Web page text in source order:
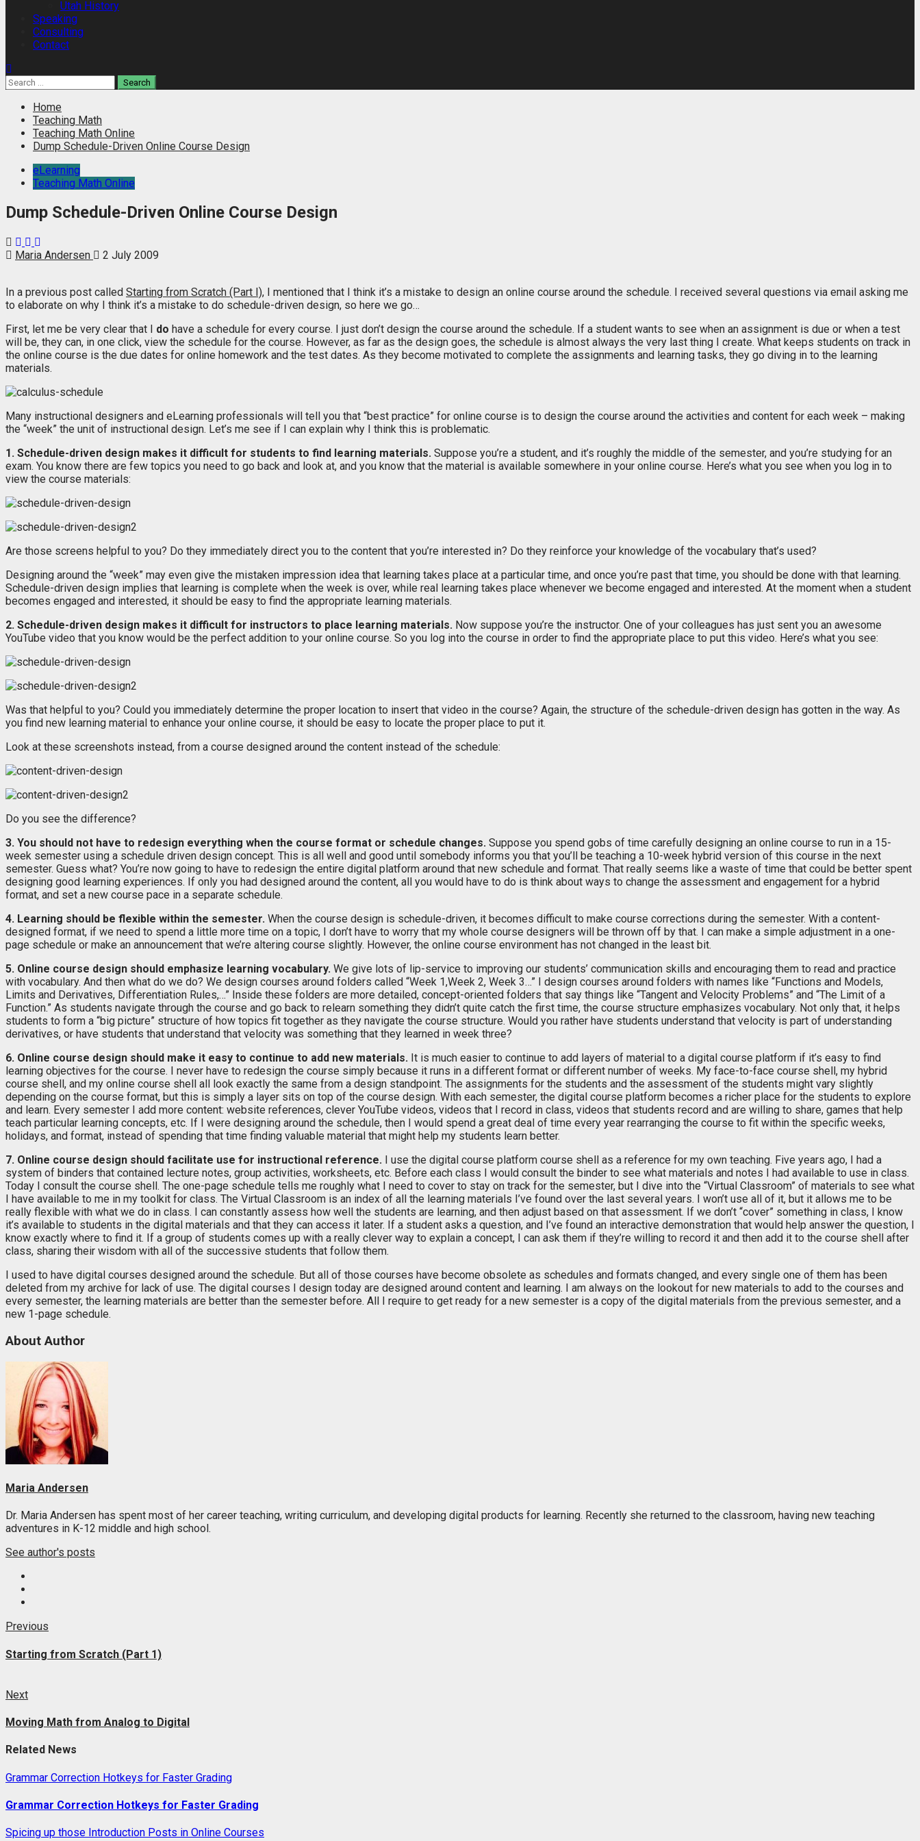
Utah History
Speaking
Consulting
Contact
Search
for:
Home
Teaching Math
Teaching Math Online
Dump Schedule-Driven Online Course Design
eLearning
Teaching Math Online
Dump Schedule-Driven Online Course Design
Maria Andersen 2 July 2009
In a previous post called Starting from Scratch (Part I), I mentioned that I think it’s a mistake to design an online course around the schedule. I received several questions via email asking me
to elaborate on why I think it’s a mistake to do schedule-driven design, so here we go…
First, let me be very clear that I do have a schedule for every course. I just don’t design the course around the schedule. If a student wants to see when an assignment is due or when a test
will be, they can, in one click, view the schedule for the course. However, as far as the design goes, the schedule is almost always the very last thing I create. What keeps students on track in
the online course is the due dates for online homework and the test dates. As they become motivated to complete the assignments and learning tasks, they go diving in to the learning
materials.
Many instructional designers and eLearning professionals will tell you that “best practice” for online course is to design the course around the activities and content for each week – making
the “week” the unit of instructional design. Let’s me see if I can explain why I think this is problematic.
1. Schedule-driven design makes it difficult for students to find learning materials. Suppose you’re a student, and it’s roughly the middle of the semester, and you’re studying for an
exam. You know there are few topics you need to go back and look at, and you know that the material is available somewhere in your online course. Here’s what you see when you log in to
view the course materials:
Are those screens helpful to you? Do they immediately direct you to the content that you’re interested in? Do they reinforce your knowledge of the vocabulary that’s used?
Designing around the “week” may even give the mistaken impression idea that learning takes place at a particular time, and once you’re past that time, you should be done with that learning.
Schedule-driven design implies that learning is complete when the week is over, while real learning takes place whenever we become engaged and interested. At the moment when a student
becomes engaged and interested, it should be easy to find the appropriate learning materials.
2. Schedule-driven design makes it difficult for instructors to place learning materials. Now suppose you’re the instructor. One of your colleagues has just sent you an awesome
YouTube video that you know would be the perfect addition to your online course. So you log into the course in order to find the appropriate place to put this video. Here’s what you see:
Was that helpful to you? Could you immediately determine the proper location to insert that video in the course? Again, the structure of the schedule-driven design has gotten in the way. As
you find new learning material to enhance your online course, it should be easy to locate the proper place to put it.
Look at these screenshots instead, from a course designed around the content instead of the schedule:
Do you see the difference?
3. You should not have to redesign everything when the course format or schedule changes. Suppose you spend gobs of time carefully designing an online course to run in a 15-
week semester using a schedule driven design concept. This is all well and good until somebody informs you that you’ll be teaching a 10-week hybrid version of this course in the next
semester. Guess what? You’re now going to have to redesign the entire digital platform around that new schedule and format. That really seems like a waste of time that could be better spent
designing good learning experiences. If only you had designed around the content, all you would have to do is think about ways to change the assessment and engagement for a hybrid
format, and set a new course pace in a separate schedule.
4. Learning should be flexible within the semester. When the course design is schedule-driven, it becomes difficult to make course corrections during the semester. With a content-
designed format, if we need to spend a little more time on a topic, I don’t have to worry that my whole course designers will be thrown off by that. I can make a simple adjustment in a one-
page schedule or make an announcement that we’re altering course slightly. However, the online course environment has not changed in the least bit.
5. Online course design should emphasize learning vocabulary. We give lots of lip-service to improving our students’ communication skills and encouraging them to read and practice
with vocabulary. And then what do we do? We design courses around folders called “Week 1,Week 2, Week 3…” I design courses around folders with names like “Functions and Models,
Limits and Derivatives, Differentiation Rules,…” Inside these folders are more detailed, concept-oriented folders that say things like “Tangent and Velocity Problems” and “The Limit of a
Function.” As students navigate through the course and go back to relearn something they didn’t quite catch the first time, the course structure emphasizes vocabulary. Not only that, it helps
students to form a “big picture” structure of how topics fit together as they navigate the course structure. Would you rather have students understand that velocity is part of understanding
derivatives, or have students that understand that velocity was something that they learned in week three?
6. Online course design should make it easy to continue to add new materials. It is much easier to continue to add layers of material to a digital course platform if it’s easy to find
learning objectives for the course. I never have to redesign the course simply because it runs in a different format or different number of weeks. My face-to-face course shell, my hybrid
course shell, and my online course shell all look exactly the same from a design standpoint. The assignments for the students and the assessment of the students might vary slightly
depending on the course format, but this is simply a layer sits on top of the course design. With each semester, the digital course platform becomes a richer place for the students to explore
and learn. Every semester I add more content: website references, clever YouTube videos, videos that I record in class, videos that students record and are willing to share, games that help
teach particular learning concepts, etc. If I were designing around the schedule, then I would spend a great deal of time every year rearranging the course to fit within the specific weeks,
holidays, and format, instead of spending that time finding valuable material that might help my students learn better.
7. Online course design should facilitate use for instructional reference.
I use the digital course platform course shell as a reference for my own teaching. Five years ago, I had a
system of binders that contained lecture notes, group activities, worksheets, etc. Before each class I would consult the binder to see what materials and notes I had available to use in class.
Today I consult the course shell. The one-page schedule tells me roughly what I need to cover to stay on track for the semester, but I dive into the “Virtual Classroom” of materials to see what
I have available to me in my toolkit for class. The Virtual Classroom is an index of all the learning materials I’ve found over the last several years. I won’t use all of it, but it allows me to be
really flexible with what we do in class. I can constantly assess how well the students are learning, and then adjust based on that assessment. If we don’t “cover” something in class, I know
it’s available to students in the digital materials and that they can access it later. If a student asks a question, and I’ve found an interactive demonstration that would help answer the question, I
know exactly where to find it. If a group of students comes up with a really clever way to explain a concept, I can ask them if they’re willing to record it and then add it to the course shell after
class, sharing their wisdom with all of the successive students that follow them.
I used to have digital courses designed around the schedule. But all of those courses have become obsolete as schedules and formats changed, and every single one of them has been
deleted from my archive for lack of use. The digital courses I design today are designed around content and learning. I am always on the lookout for new materials to add to the courses and
every semester, the learning materials are better than the semester before. All I require to get ready for a new semester is a copy of the digital materials from the previous semester, and a
new 1-page schedule.
About Author
Maria Andersen
Dr. Maria Andersen has spent most of her career teaching, writing curriculum, and developing digital products for learning. Recently she returned to the classroom, having new teaching
adventures in K-12 middle and high school.
See author's posts
Post
navigation
Previous
Starting from Scratch (Part 1)
NextNext
Moving Math from Analog to Digital
Related News
Grammar Correction Hotkeys for Faster Grading
Grammar Correction Hotkeys for Faster Grading
Spicing up those Introduction Posts in Online Courses